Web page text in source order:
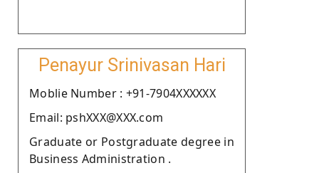
Penayur Srinivasan Hari
Moblie Number : +91-7904XXXXXX
Email: pshXXX@XXX.com
Graduate or Postgraduate degree in
Business Administration .